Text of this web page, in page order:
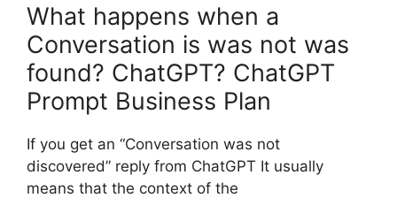
What happens when a
Conversation is was not was
found? ChatGPT? ChatGPT
Prompt Business Plan
If you get an “Conversation was not
discovered” reply from ChatGPT It usually
means that the context of the